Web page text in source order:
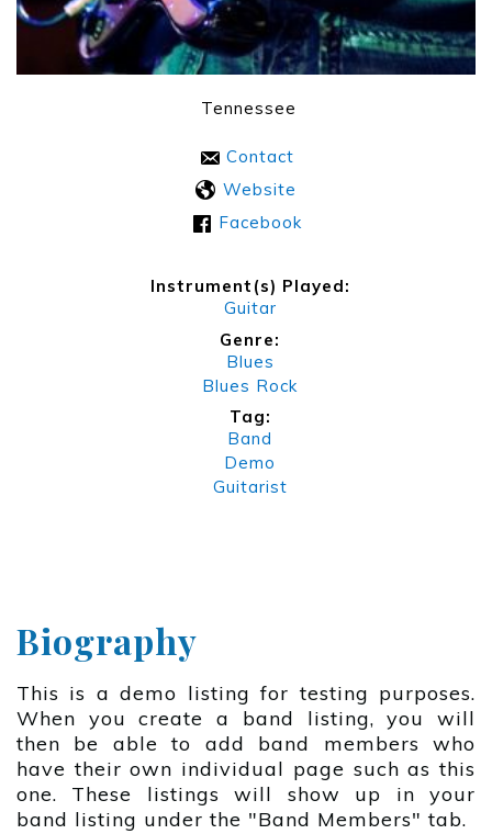
Tennessee
Contact
Website
Facebook
Instrument(s) Played:
Guitar
Genre:
Blues
Blues Rock
Tag:
Band
Demo
Guitarist
Biography
This is a demo listing for testing purposes.
When you create a band listing, you will
then be able to add band members who
have their own individual page such as this
one. These listings will show up in your
band listing under the "Band Members" tab.